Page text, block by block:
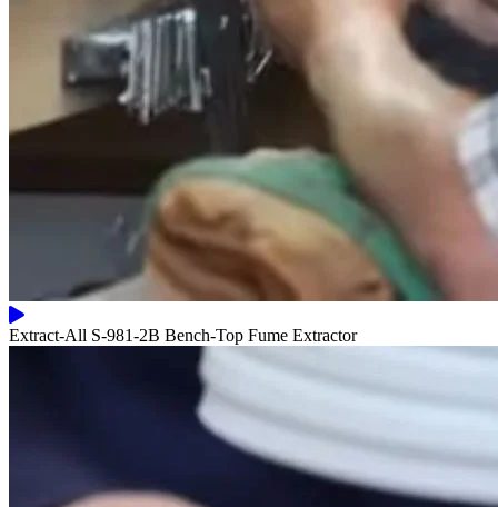
Extract-All S-981-2B Bench-Top Fume Extractor